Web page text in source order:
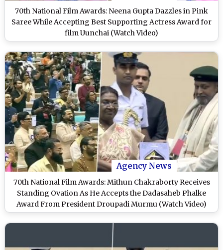
70th National Film Awards: Neena Gupta Dazzles in Pink
Saree While Accepting Best Supporting Actress Award for
film Uunchai (Watch Video)
Agency News
70th National Film Awards: Mithun Chakraborty Receives
Standing Ovation As He Accepts the Dadasaheb Phalke
Award From President Droupadi Murmu (Watch Video)